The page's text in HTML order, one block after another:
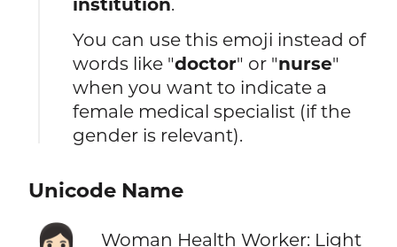
You can use this emoji instead of
words like "doctor" or "nurse"
when you want to indicate a
female medical specialist (if the
gender is relevant).
Unicode Name
Woman Health Worker: Light